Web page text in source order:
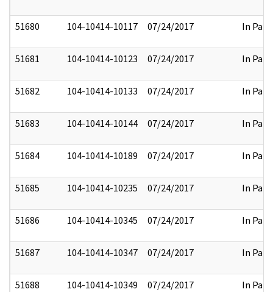
51680 104-10414-10117 07/24/2017 In Part
51681 104-10414-10123 07/24/2017 In Part
51682 104-10414-10133 07/24/2017 In Part
51683 104-10414-10144 07/24/2017 In Part
51684 104-10414-10189 07/24/2017 In Part
51685 104-10414-10235 07/24/2017 In Part
51686 104-10414-10345 07/24/2017 In Part
51687 104-10414-10347 07/24/2017 In Part
51688 104-10414-10349 07/24/2017 In Part